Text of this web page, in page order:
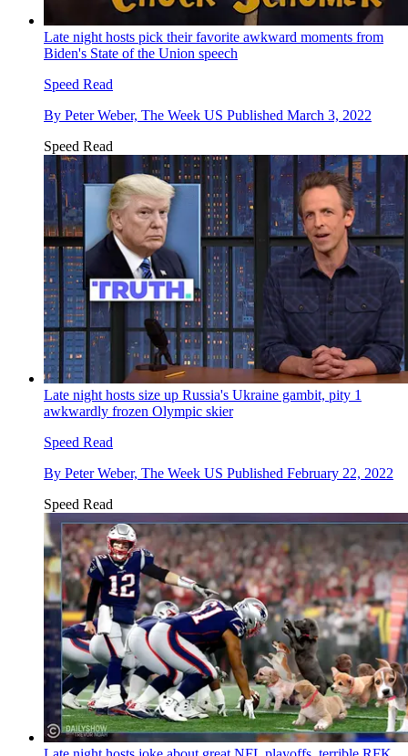
Late night hosts pick their favorite awkward moments from
Biden's State of the Union speech
Speed Read
By Peter Weber, The Week US Published March 3, 2022
Speed Read
Late night hosts size up Russia's Ukraine gambit, pity 1
awkwardly frozen Olympic skier
Speed Read
By Peter Weber, The Week US Published February 22, 2022
Speed Read